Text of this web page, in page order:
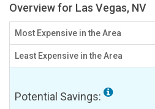
Overview for Las Vegas, NV
Most Expensive in the Area
Least Expensive in the Area
Potential Savings: